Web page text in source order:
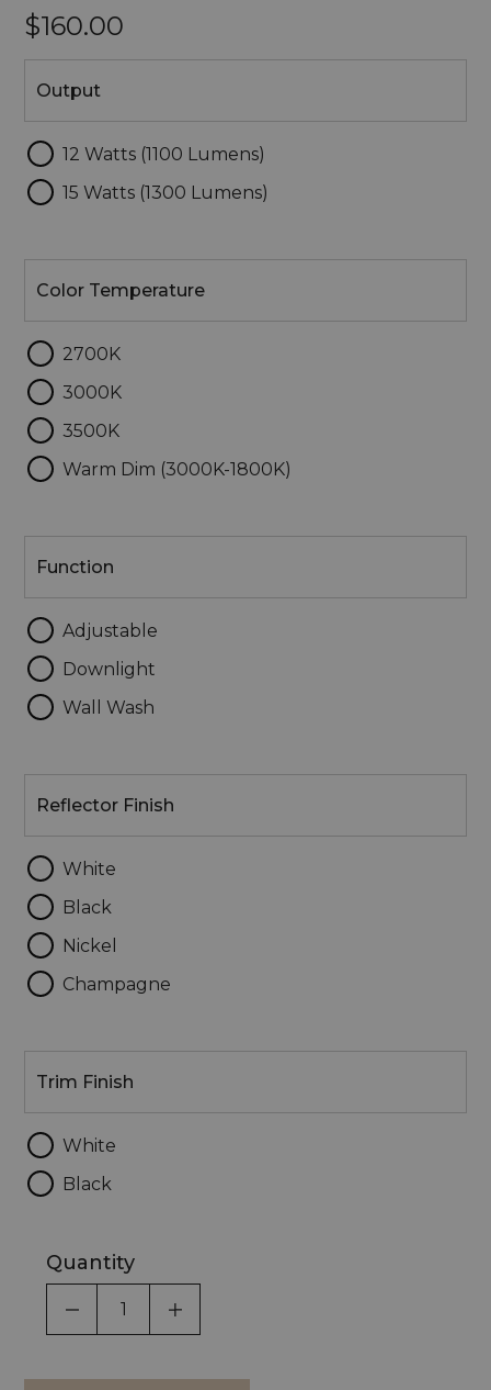
$160.00
Output
12 Watts (1100 Lumens)
15 Watts (1300 Lumens)
Temperature
Color Temperature
2700K
3000K
3500K
Warm Dim (3000K-1800K)
Function
Adjustable
Downlight
Wall Wash
Finish
Reflector Finish
White
Black
Nickel
Champagne
Finish
Trim Finish
White
Black
Quantity
DECREASE QUANTITY OF UNDEFINED
INCREASE QUANTITY OF